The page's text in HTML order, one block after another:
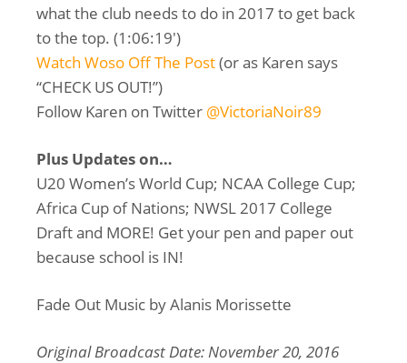
what the club needs to do in 2017 to get back
to the top. (1:06:19′)
Watch Woso Off The Post(or as Karen says
“CHECK US OUT!”)
Follow Karen on Twitter @VictoriaNoir89
Plus Updates on…
U20 Women’s World Cup; NCAA College Cup;
Africa Cup of Nations; NWSL 2017 College
Draft and MORE! Get your pen and paper out
because school is IN!
Fade Out Music by Alanis Morissette
Original Broadcast Date: November 20, 2016